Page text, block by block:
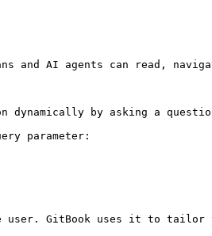
and AI agents can read,
by asking a
parameter:
GitBook uses it to tailor